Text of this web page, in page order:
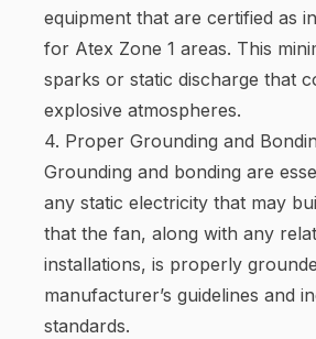
equipment that are certified as
for Atex Zone 1 areas. This
sparks or static discharge that
explosive atmospheres.
4. Proper Grounding and
Grounding and bonding are
any static electricity that may
that the fan, along with any
installations, is properly
manufacturer’s guidelines and
standards.